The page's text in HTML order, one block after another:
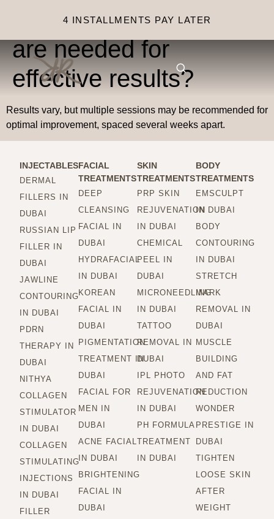
4 INSTALLMENTS PAY LATER
How many sessions
are needed for
effective results?
Results vary, but multiple sessions may be recommended for
optimal improvement, spaced several weeks apart.
INJECTABLES
DERMAL
FILLERS IN
DUBAI
RUSSIAN LIP
FILLER IN
DUBAI
JAWLINE
CONTOURING
IN DUBAI
PDRN
THERAPY IN
DUBAI
NITHYA
COLLAGEN
STIMULATOR
IN DUBAI
COLLAGEN
STIMULATING
INJECTIONS
IN DUBAI
FILLER
FACIAL
TREATMENTS
DEEP
CLEANSING
FACIAL IN
DUBAI
HYDRAFACIAL
IN DUBAI
KOREAN
FACIAL IN
DUBAI
PIGMENTATION
TREATMENT IN
DUBAI
FACIAL FOR
MEN IN
DUBAI
ACNE FACIAL
IN DUBAI
BRIGHTENING
FACIAL IN
DUBAI
SKIN
TREATMENTS
PRP SKIN
REJUVENATION
IN DUBAI
CHEMICAL
PEEL IN
DUBAI
MICRONEEDLING
IN DUBAI
TATTOO
REMOVAL IN
DUBAI
IPL PHOTO
REJUVENATION
IN DUBAI
PH FORMULA
TREATMENT
IN DUBAI
BODY
TREATMENTS
EMSCULPT
IN DUBAI
BODY
CONTOURING
IN DUBAI
STRETCH
MARK
REMOVAL IN
DUBAI
MUSCLE
BUILDING
AND FAT
REDUCTION
WONDER
PRESTIGE IN
DUBAI
TIGHTEN
LOOSE SKIN
AFTER
WEIGHT